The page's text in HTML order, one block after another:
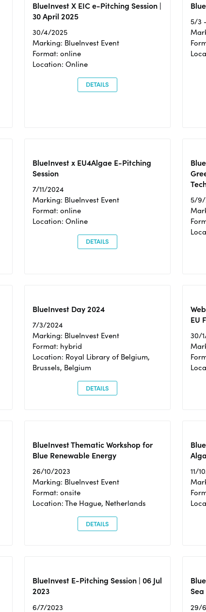
BlueInvest X EIC e-Pitching Session |
30 April 2025
30/4/2025
Marking: BlueInvest Event
Format: online
Location: Online
DETAILS
5/3
BlueInvest x EU4Algae E-Pitching
Session
7/11/2024
Marking: BlueInvest Event
Format: online
Location: Online
DETAILS
5/
BlueInvest Day 2024
7/3/2024
Marking: BlueInvest Event
Format: hybrid
Location: Royal Library of Belgium,
Brussels, Belgium
DETAILS
EU
30/
BlueInvest Thematic Workshop for
Blue Renewable Energy
26/10/2023
Marking: BlueInvest Event
Format: onsite
Location: The Hague, Netherlands
DETAILS
11/
BlueInvest E-Pitching Session | 06 Jul
2023
6/7/2023 29/